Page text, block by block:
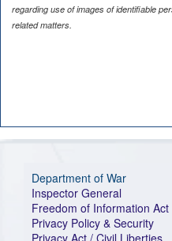
regarding use of images of identifiable
related matters.
Department of War
Inspector General
Freedom of Information Act
Privacy Policy & Security
Privacy Act / Civil Liberties